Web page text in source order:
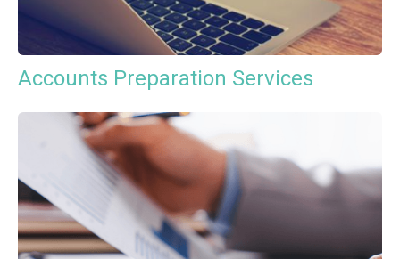
Accounts Preparation Services